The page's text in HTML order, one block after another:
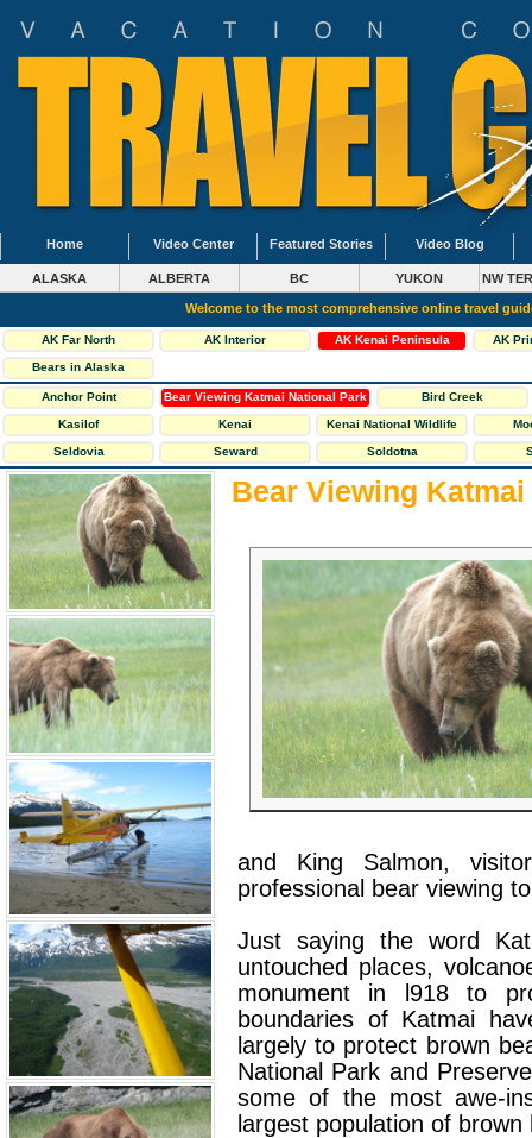
Home Video Center Featured Stories Video Blog
ALASKA ALBERTA BC YUKON NW
Welcome to the most comprehensive online travel
AK Far North AK Interior AK Kenai Peninsula
AK
Bears in Alaska
Anchor Point Bear Viewing Katmai National Park Bird Creek
Kasilof Kenai
Kenai National Wildlife
Seldovia Seward Soldotna
Bear Viewing
and King Salmon,
professional bear viewing
Just saying the word
untouched places,
monument in l918 to
boundaries of Katmai
largely to protect brown
National Park and
some of the most awe-
largest population of